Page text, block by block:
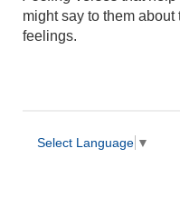
might say to them
feelings.
Select Language ▼